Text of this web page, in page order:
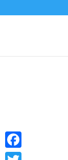
Facebook